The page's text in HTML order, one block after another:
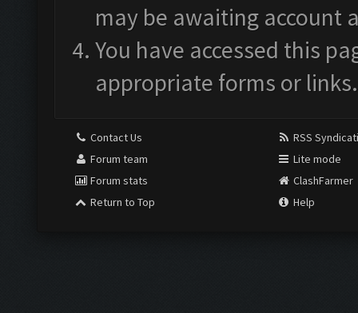
may be awaiting account
You have accessed this
appropriate forms or links.
Contact Us
Forum team
Forum stats
Return to Top
RSS
Lite mode
ClashFarmer
Help